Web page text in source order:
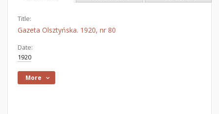
Title:
Gazeta Olsztyńska. 1920, nr 80
Date:
1920
More